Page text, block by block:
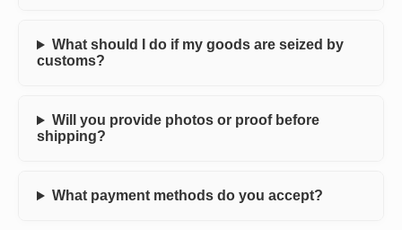
What should I do if my goods are seized by
customs?
Will you provide photos or proof before
shipping?
What payment methods do you accept?